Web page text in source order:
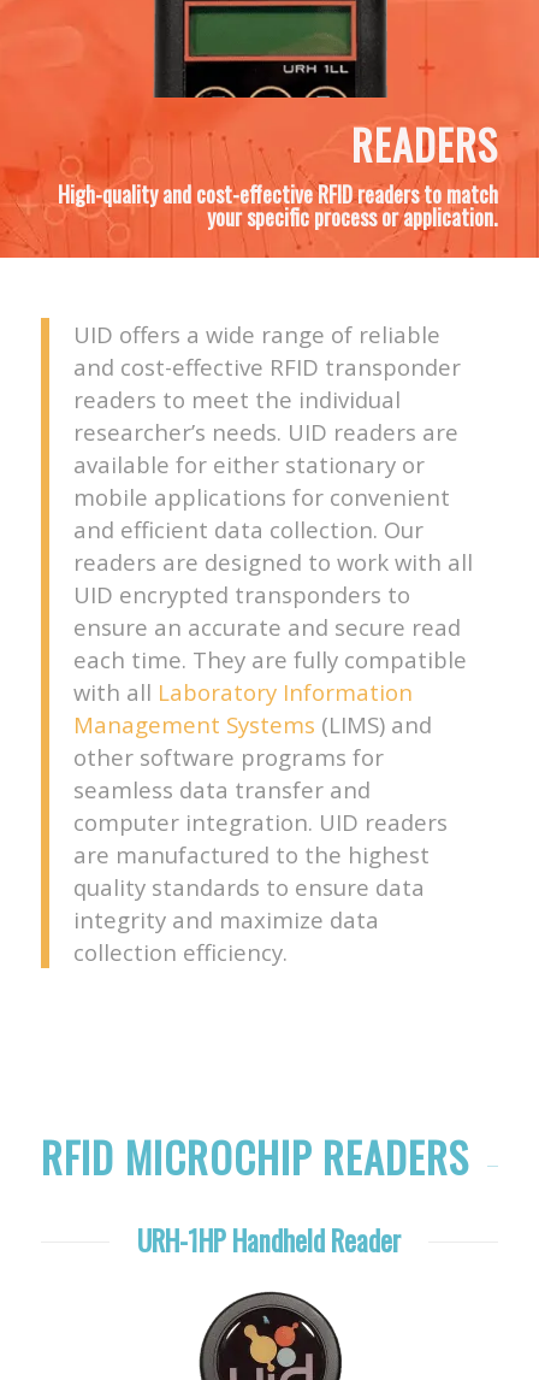
READERS
High-quality and cost-effective RFID readers to match
your specific process or application.
UID offers a wide range of reliable
and cost-effective RFID transponder
readers to meet the individual
researcher’s needs. UID readers are
available for either stationary or
mobile applications for convenient
and efficient data collection. Our
readers are designed to work with all
UID encrypted transponders to
ensure an accurate and secure read
each time. They are fully compatible
with all Laboratory Information
Management Systems (LIMS) and
other software programs for
seamless data transfer and
computer integration. UID readers
are manufactured to the highest
quality standards to ensure data
integrity and maximize data
collection efficiency.
RFID MICROCHIP READERS
URH-1HP Handheld Reader